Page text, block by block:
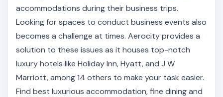
accommodations during their business trips.
Looking for spaces to conduct business events also
becomes a challenge at times. Aerocity provides a
solution to these issues as it houses top-notch
luxury hotels like Holiday Inn, Hyatt, and J W
Marriott, among 14 others to make your task easier.
Find best luxurious accommodation, fine dining and